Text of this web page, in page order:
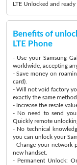
LTE Unlocked and
Benefits of
LTE Phone
- Use your Samsung
worldwide, accepting
- Save money on
card).
- Will not void factory
exactly the same
- Increase the resale
- No need to send
Quickly remote
- No technical
you can unlock your
- Change your network
new handset.
- Permanent Unlock: